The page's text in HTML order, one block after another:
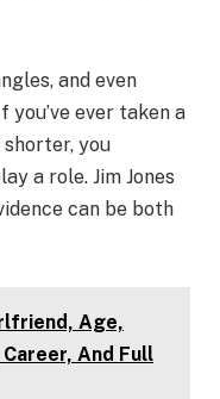
and even
ever taken a
you
a role. Jim Jones
can be both
Age,
And Full